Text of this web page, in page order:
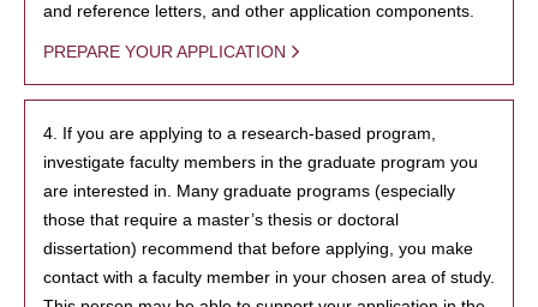
and reference letters, and other application components.
PREPARE YOUR APPLICATION
4. If you are applying to a research-based program,
investigate faculty members in the graduate program you
are interested in. Many graduate programs (especially
those that require a master’s thesis or doctoral
dissertation) recommend that before applying, you make
contact with a faculty member in your chosen area of study.